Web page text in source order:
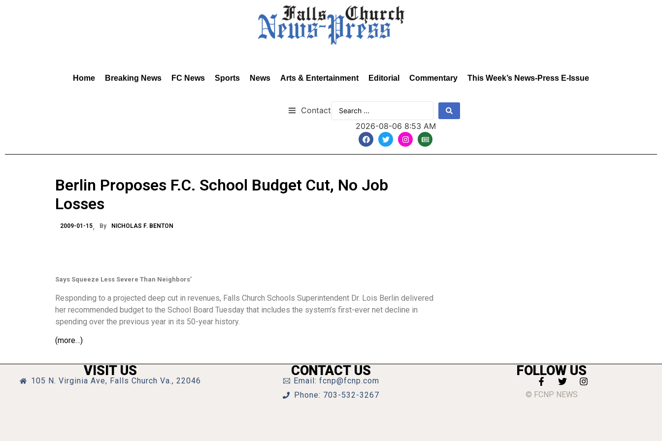
Home Breaking News FC News Sports News Arts & Entertainment Editorial Commentary This Week’s News-Press E-Issue
Contact
2026-08-06 8:53 AM
Berlin Proposes F.C. School Budget Cut, No Job
Losses
2009-01-15 By NICHOLAS F. BENTON
Says Squeeze Less Severe Than Neighbors’
Responding to a projected deep cut in revenues, Falls Church Schools Superintendent Dr. Lois Berlin delivered
her recommended budget to the School Board Tuesday that includes the system’s first-ever net decline in
spending over the previous year in its 50-year history.
(more…)
VISIT US
105 N. Virginia Ave, Falls Church Va., 22046
CONTACT US
Email: fcnp@fcnp.com
Phone: 703-532-3267
FOLLOW US
© FCNP NEWS